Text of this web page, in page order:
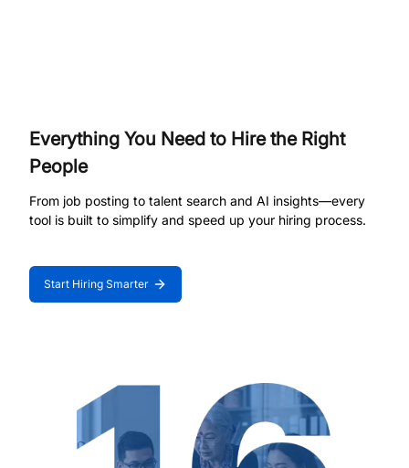
Everything You Need to Hire the Right
People
From job posting to talent search and AI insights—every
tool is built to simplify and speed up your hiring process.
Start Hiring Smarter